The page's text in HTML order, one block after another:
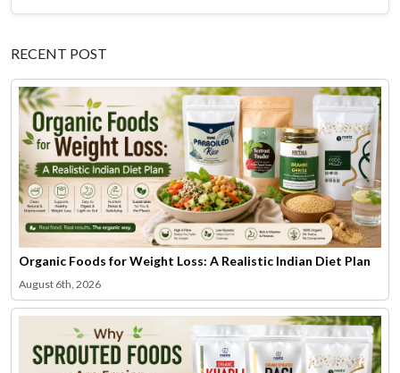
RECENT POST
Organic Foods for Weight Loss: A Realistic Indian Diet Plan
August 6th, 2026